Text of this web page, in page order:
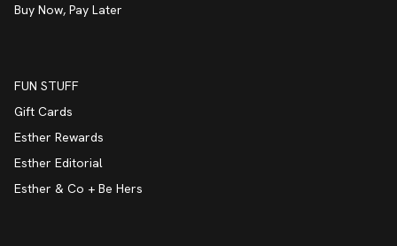
Buy Now, Pay Later
FUN STUFF
Gift Cards
Esther Rewards
Esther Editorial
Esther & Co + Be Hers